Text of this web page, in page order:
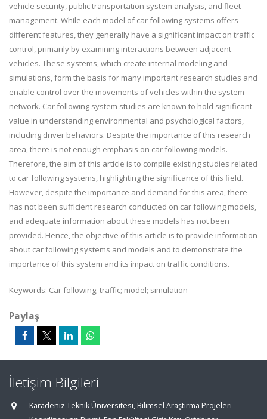
vehicle security, public transportation system analysis, and fleet
management. While each model of car following systems offers
different features, they generally have a significant impact on traffic
control, primarily by examining interactions between adjacent
vehicles. These systems, which create internal modeling and
simulations, form the basis for many important research studies and
enable control over the movements of vehicles within the system
network. Car following system studies are known to hold significant
value in understanding environmental and psychological factors,
including driver behaviors. Despite the importance of this research
area, there is not enough emphasis on car following models.
Therefore, the aim of this article is to compile existing studies related
to car following systems, highlighting the significance of this field.
However, despite the importance and demand for this area, there
has not been sufficient research conducted on car following models,
and adequate information about these models has not been
provided. Hence, the objective of this article is to provide information
about car following systems and models and to demonstrate the
importance of this system and its impact on traffic conditions.
Keywords: Car following; traffic; model; simulation
Paylaş
İletişim Bilgileri
Karadeniz Teknik Üniversitesi, Bilimsel Araştırma Projeleri